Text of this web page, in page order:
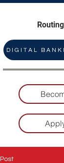
DIGITAL
Post